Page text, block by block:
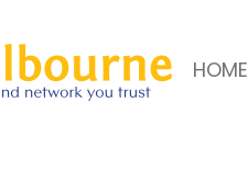
HOME